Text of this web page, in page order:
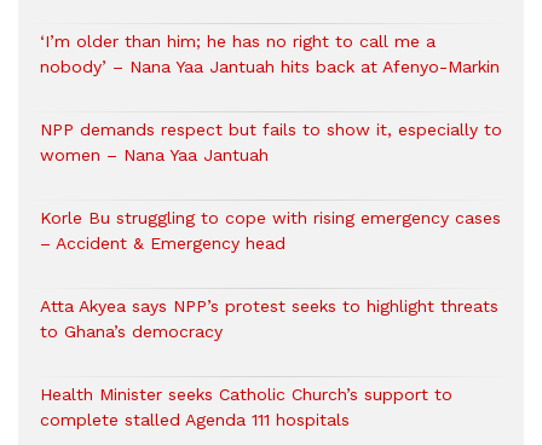
‘I’m older than him; he has no right to call me a
nobody’ – Nana Yaa Jantuah hits back at Afenyo-Markin
NPP demands respect but fails to show it, especially to
women – Nana Yaa Jantuah
Korle Bu struggling to cope with rising emergency cases
– Accident & Emergency head
Atta Akyea says NPP’s protest seeks to highlight threats
to Ghana’s democracy
Health Minister seeks Catholic Church’s support to
complete stalled Agenda 111 hospitals